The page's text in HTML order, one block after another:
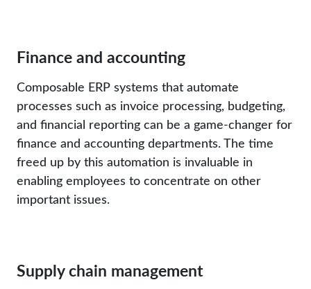
Finance and accounting
Composable ERP systems that automate
processes such as invoice processing, budgeting,
and financial reporting can be a game-changer for
finance and accounting departments. The time
freed up by this automation is invaluable in
enabling employees to concentrate on other
important issues.
Supply chain management